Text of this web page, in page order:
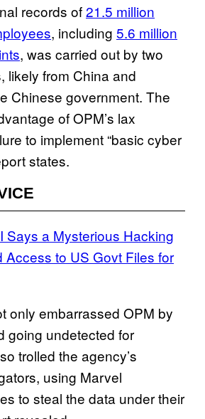
records of21.5 million
, including 5.6 million
, was carried out by two
likely from China and
Chinese government. The
of OPM’s lax
to implement “basic cyber
states.
Says a Mysterious Hacking
Access to US Govt Files for
only embarrassed OPM by
going undetected for
trolled the agency’s
using Marvel
to steal the data under their